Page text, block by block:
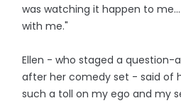
was watching it happen to
with me."
Ellen - who staged a question-
after her comedy set - said of
such a toll on my ego and my